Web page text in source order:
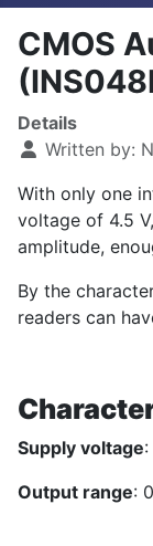
CMOS
Details
Written by:
With only one
voltage of 4.5
amplitude,
By the
readers can
Supply voltage
Output range: